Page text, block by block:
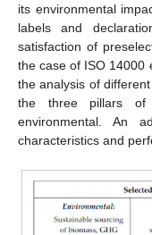
its environmental
labels and
satisfaction of
the case of ISO 14000
the analysis of
the three pillars of
environmental. An
characteristics and